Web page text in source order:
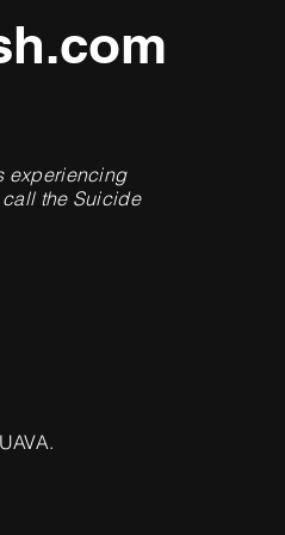
experiencing
the Suicide
.